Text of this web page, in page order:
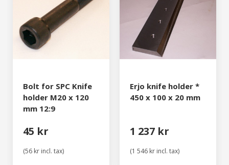
Bolt for SPC Knife
holder M20 x 120
mm 12:9
45 kr
(56 kr incl. tax)
Erjo knife holder *
450 x 100 x 20 mm
1 237 kr
(1 546 kr incl. tax)